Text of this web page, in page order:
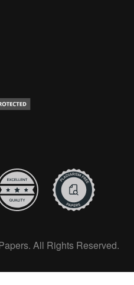
All Rights Reserved.